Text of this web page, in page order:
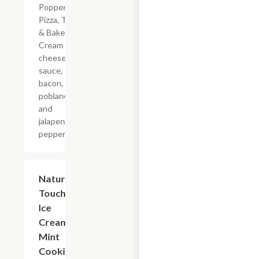
Popper
Pizza, Take
& Bake.
Cream
cheese
sauce,
bacon,
poblano
and
jalapeno
peppers.
Nature's
Touch
Ice
Cream
Mint
Cookies